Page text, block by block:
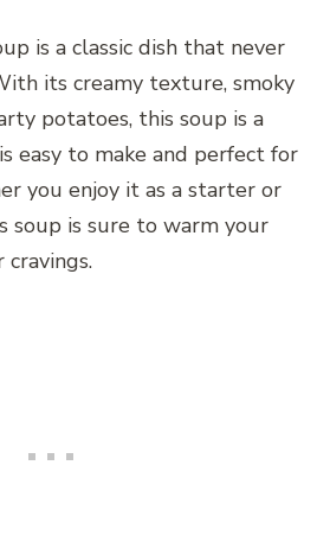
is a classic dish that never
its creamy texture, smoky
potatoes, this soup is a
easy to make and perfect for
you enjoy it as a starter or
soup is sure to warm your